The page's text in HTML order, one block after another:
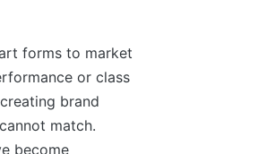
forms to market
or class
brand
match.
become